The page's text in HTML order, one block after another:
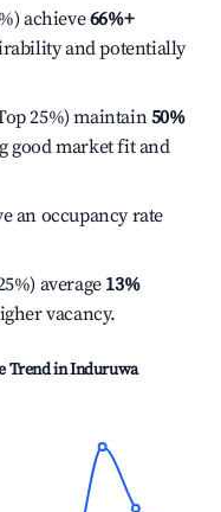
achieve66%+
and potentially
25%) maintain50%
good market fit and
an occupancy rate
average 13%
vacancy.
Trend inInduruwa